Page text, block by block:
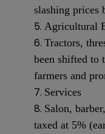
slashing prices
Agricultural
Tractors,
been shifted to
farmers and
Services
Salon,
taxed at 5%